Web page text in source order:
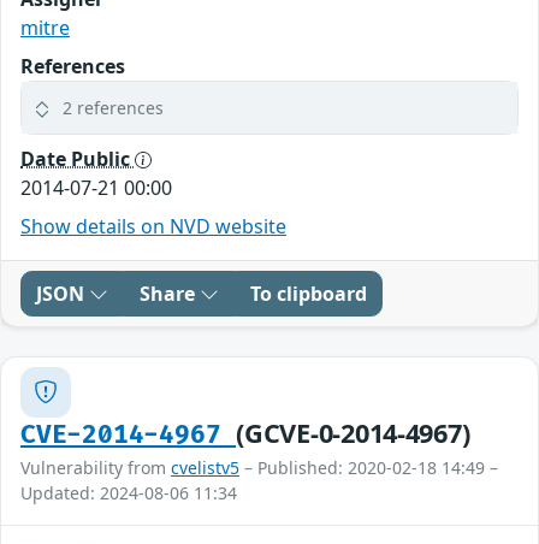
mitre
References
2 references
Date Public
2014-07-21 00:00
Show details on NVD website
JSON Share To clipboard
CVE-2014-4967(GCVE-0-2014-4967)
Vulnerability from cvelistv5 – Published: 2020-02-18 14:49 –
Updated: 2024-08-06 11:34